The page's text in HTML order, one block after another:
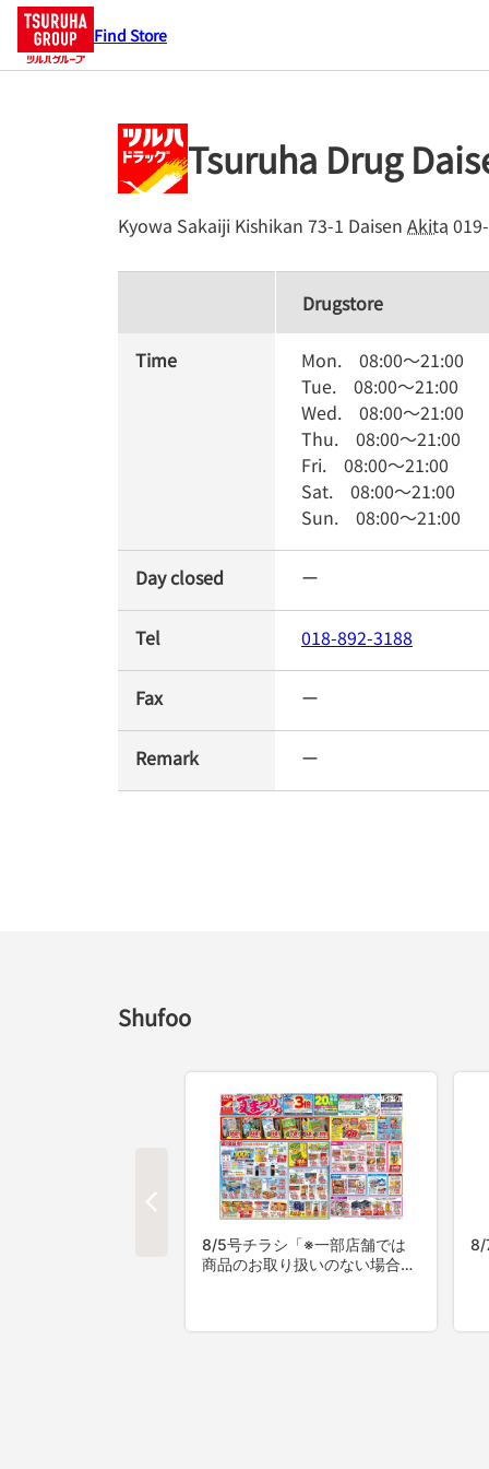
Find Store
Tsuruha Drug
Kyowa Sakaiji Kishikan 73-1 Daisen Akita
Shufoo
Drugstore
Time Mon. 08:00～21:00
Tue. 08:00～21:00
Wed. 08:00～21:00
Thu. 08:00～21:00
Fri. 08:00～21:00
Sat. 08:00～21:00
Sun. 08:00～21:00
Day closed ー
Tel 018-892-3188
Fax ー
Remark ー